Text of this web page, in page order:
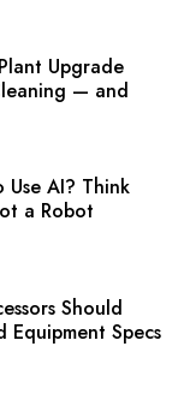
Upgrade
— and
Use AI? Think
a Robot
Should
Specs